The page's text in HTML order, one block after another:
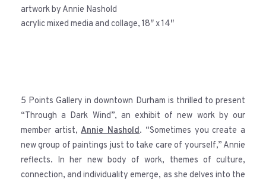
artwork by Annie Nashold
acrylic mixed media and collage, 18″ x 14″
5 Points Gallery in downtown Durham is thrilled to present
“Through a Dark Wind”, an exhibit of new work by our
member artist,Annie Nashold. “Sometimes you create a
new group of paintings just to take care of yourself,” Annie
reflects. In her new body of work, themes of culture,
connection, and individuality emerge, as she delves into the